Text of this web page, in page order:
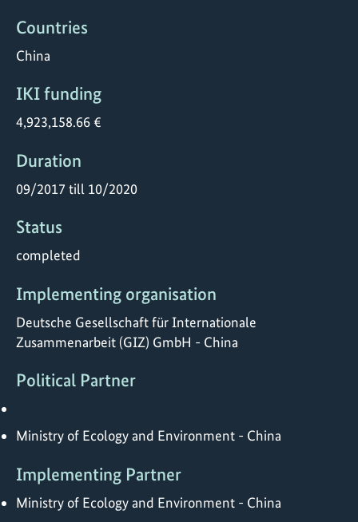
Countries
China
IKI funding
4,923,158.66 €
Duration
09/2017 till 10/2020
Status
completed
Implementing organisation
Deutsche Gesellschaft für Internationale
Zusammenarbeit (GIZ) GmbH - China
Political Partner
Ministry of Ecology and Environment - China
Implementing Partner
Ministry of Ecology and Environment - China